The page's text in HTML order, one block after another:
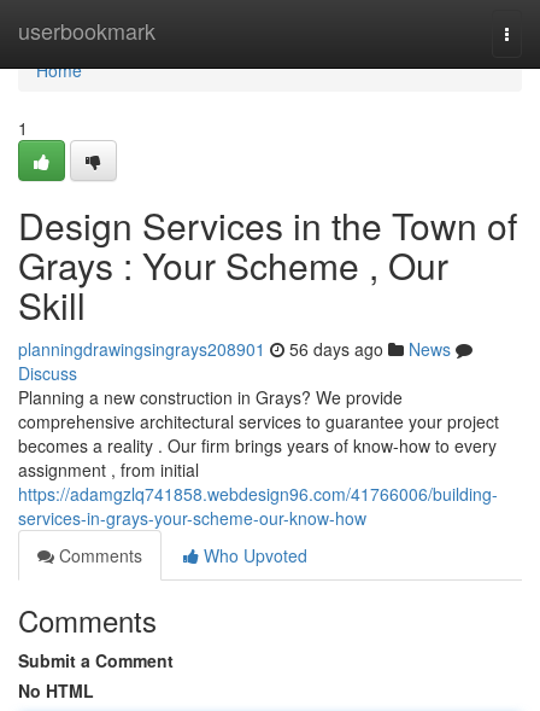
userbookmark
Home
Home
1
Design Services in the Town of
Grays : Your Scheme , Our
Skill
planningdrawingsingrays208901 56 days ago
News
Discuss
Planning a new construction in Grays? We provide
comprehensive architectural services to guarantee your project
becomes a reality . Our firm brings years of know-how to every
assignment , from initial
https://adamgzlq741858.webdesign96.com/41766006/building-
services-in-grays-your-scheme-our-know-how
Comments
Who Upvoted
Comments
Submit a Comment
No HTML